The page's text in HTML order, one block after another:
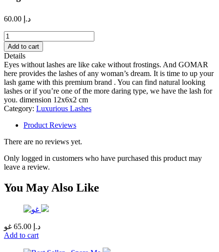
د.إ
Angel
lash
quantity
Add to cart
Details
Eyes without lashes are like cake without frostings. And GOMAR
here provides the lashes of any woman’s dream. It is time to up your
lash game with this premium brand . You can find natural looking
lashes or if you’re one of the more daring type, we have the lash for
you. dimension 12x6x2 cm
Category: Luxurious Lashes
Product Reviews
There are no reviews yet.
Only logged in customers who have purchased this product may
leave a review.
You May Also Like
د.إ
Add to cart